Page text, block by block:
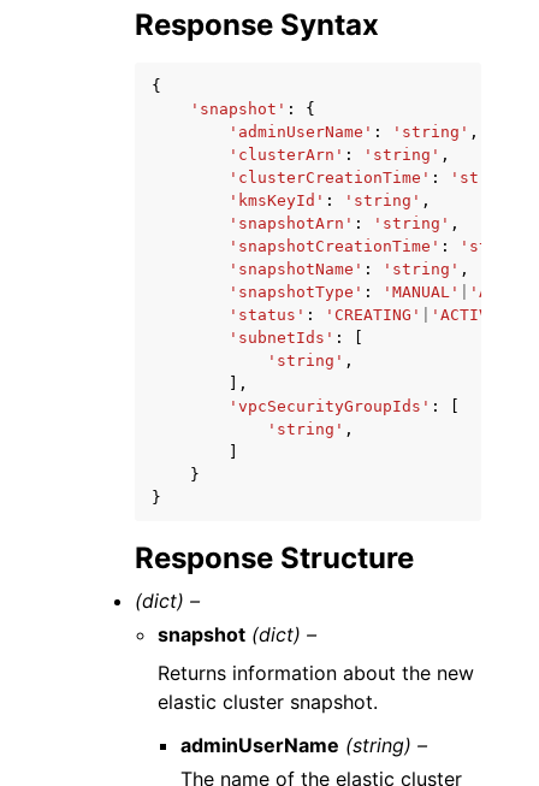
Response Syntax
{
'snapshot' :
{
'adminUserName' : 'string' ,
'clusterArn' : 'string' ,
'clusterCreationTime' : 'string'
'kmsKeyId' : 'string' ,
'snapshotArn' : 'string' ,
'snapshotCreationTime' : 'string'
'snapshotName' : 'string' ,
'snapshotType' : 'MANUAL'
'status' : 'CREATING' 'ACTIVE'
'subnetIds' :
'string' ,
],
'vpcSecurityGroupIds' :
'string' ,
}
}
Response Structure
(dict) –
snapshot (dict) –
Returns information about the new
elastic cluster snapshot.
adminUserName (string) –
The name of the elastic cluster